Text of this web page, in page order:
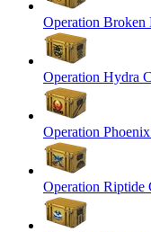
Operation Broken
Operation Hydra
Operation
Operation Riptide